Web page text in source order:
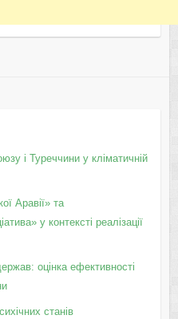
і Туреччини у кліматичній
Аравії» та
у контексті реалізації
оцінка ефективності
станів